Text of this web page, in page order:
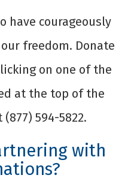
have courageously
freedom. Donate
on one of the
at the top of the
594-5822.
with